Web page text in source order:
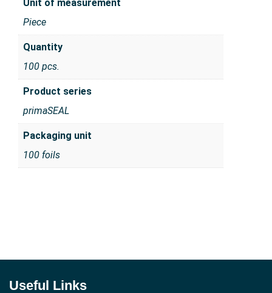
Unit of measurement
Piece
Quantity
100 pcs.
Product series
primaSEAL
Packaging unit
100 foils
Useful Links